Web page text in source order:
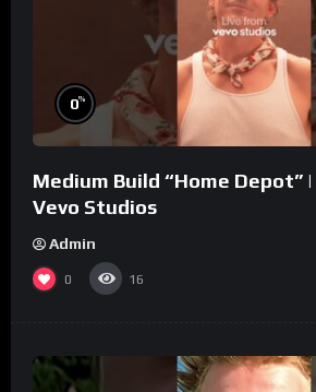
0%
Medium Build “Home Depot”
Vevo Studios
Admin
0 16